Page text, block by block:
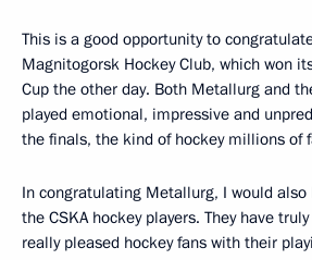
This is a good opportunity to
Magnitogorsk Hockey Club, which won
Cup the other day. Both Metallurg and
played emotional, impressive and
the finals, the kind of hockey millions of
In congratulating Metallurg, I would
the CSKA hockey players. They have
really pleased hockey fans with their